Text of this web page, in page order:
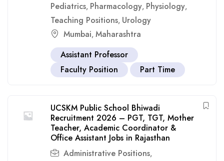
Pediatrics, Pharmacology, Physiology,
Teaching Positions, Urology
Mumbai, Maharashtra
Assistant Professor
Faculty Position
Part Time
UCSKM Public School Bhiwadi
Recruitment 2026 – PGT, TGT, Mother
Teacher, Academic Coordinator &
Office Assistant Jobs in Rajasthan
Administrative Positions,